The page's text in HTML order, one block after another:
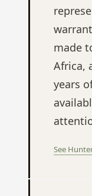
made
Africa,
years
See